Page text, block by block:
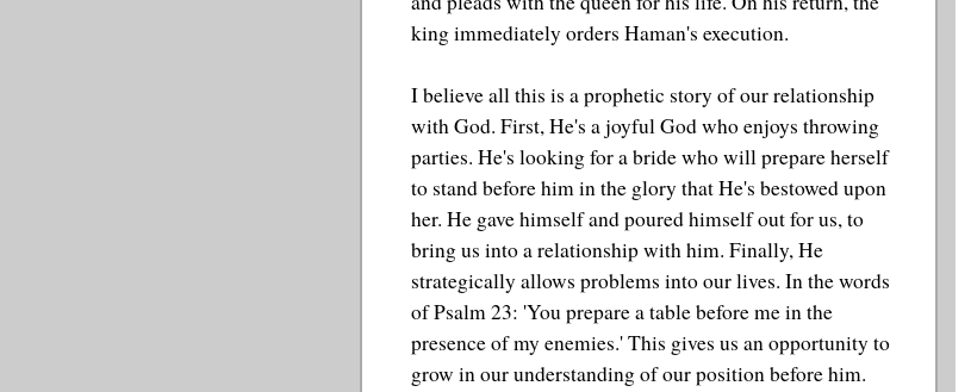
king immediately orders Haman's execution.
I believe all this is a prophetic story of our relationship
with God. First, He's a joyful God who enjoys throwing
parties. He's looking for a bride who will prepare herself
to stand before him in the glory that He's bestowed upon
her. He gave himself and poured himself out for us, to
bring us into a relationship with him. Finally, He
strategically allows problems into our lives. In the words
of Psalm 23: 'You prepare a table before me in the
presence of my enemies.' This gives us an opportunity to
grow in our understanding of our position before him.